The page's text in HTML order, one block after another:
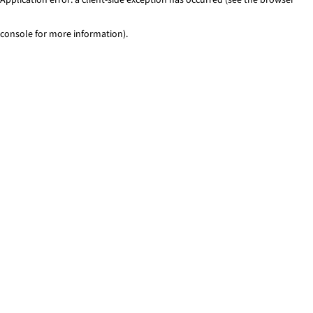
console for more information).